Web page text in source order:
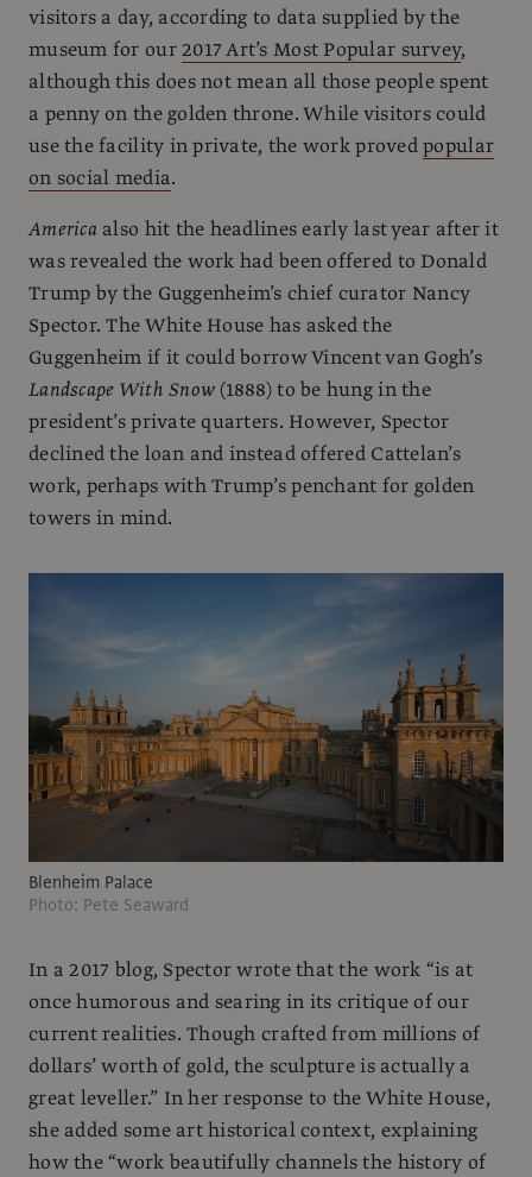
visitors a day, according to data supplied by the
museum for our2017 Art’s Most Popular survey,
although this does not mean all those people spent
a penny on the golden throne. While visitors could
use the facility in private, the work provedpopular
on social media.
America also hit the headlines early last year after it
was revealed the work had been offered to Donald
Trump by the Guggenheim’s chief curator Nancy
Spector. The White House has asked the
Guggenheim if it could borrow Vincent van Gogh’s
Landscape With Snow(1888) to be hung in the
president’s private quarters. However, Spector
declined the loan and instead offered Cattelan’s
work, perhaps with Trump’s penchant for golden
towers in mind.
Blenheim Palace
Photo: Pete Seaward
In a 2017 blog, Spector wrote that the work “is at
once humorous and searing in its critique of our
current realities. Though crafted from millions of
dollars’ worth of gold, the sculpture is actually a
great leveller.” In her response to the White House,
she added some art historical context, explaining
how the “work beautifully channels the history of